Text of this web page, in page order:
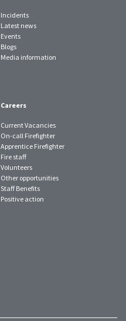
Incidents
Latest news
Events
Blogs
Media information
Careers
Current Vacancies
On-call Firefighter
Apprentice Firefighter
Fire staff
Volunteers
Other opportunities
Staff Benefits
Positive action